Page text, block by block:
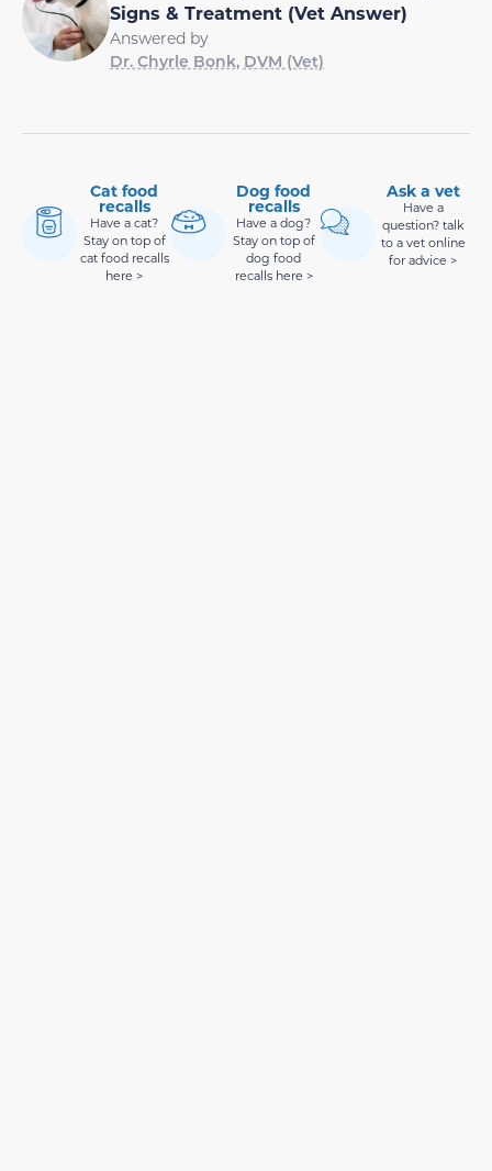
Signs & Treatment (Vet Answer)
Answered by
Dr. Chyrle Bonk, DVM (Vet)
Cat food
recalls
Have a cat?
Stay on top of
cat food recalls
here >
Dog food
recalls
Have a dog?
Stay on top of
dog food
recalls here >
Ask a vet
Have a
question? talk
to a vet online
for advice >